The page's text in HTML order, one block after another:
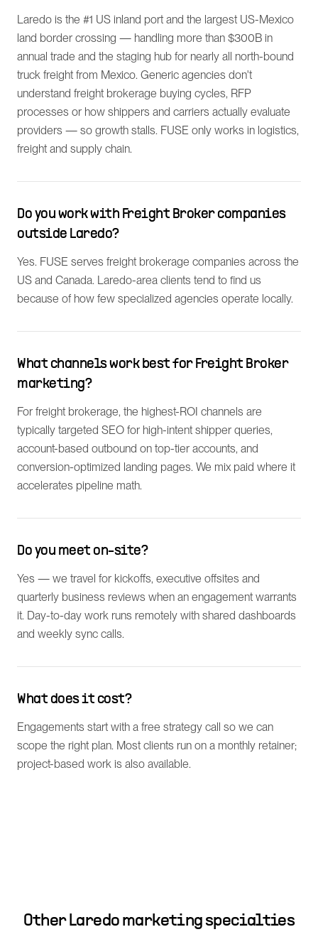
Laredo is the #1 US inland port and the largest US-Mexico
land border crossing — handling more than $300B in
annual trade and the staging hub for nearly all north-bound
truck freight from Mexico. Generic agencies don't
understand freight brokerage buying cycles, RFP
processes or how shippers and carriers actually evaluate
providers — so growth stalls. FUSE only works in logistics,
freight and supply chain.
Do you work with Freight Broker companies
outside Laredo?
Yes. FUSE serves freight brokerage companies across the
US and Canada. Laredo-area clients tend to find us
because of how few specialized agencies operate locally.
What channels work best for Freight Broker
marketing?
For freight brokerage, the highest-ROI channels are
typically targeted SEO for high-intent shipper queries,
account-based outbound on top-tier accounts, and
conversion-optimized landing pages. We mix paid where it
accelerates pipeline math.
Do you meet on-site?
Yes — we travel for kickoffs, executive offsites and
quarterly business reviews when an engagement warrants
it. Day-to-day work runs remotely with shared dashboards
and weekly sync calls.
What does it cost?
Engagements start with a free strategy call so we can
scope the right plan. Most clients run on a monthly retainer;
project-based work is also available.
Other Laredo marketing specialties